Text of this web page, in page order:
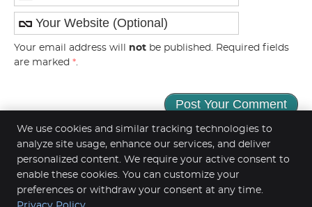
Your email address will not be published. Required fields
are marked *.
Parkview Chiropractic Clinic
968 Inwood Ave N
We use cookies and similar tracking technologies to
analyze site usage, enhance our services, and deliver
personalized content. We require your active consent to
enable these cookies. You can customize your
preferences or withdraw your consent at any time.